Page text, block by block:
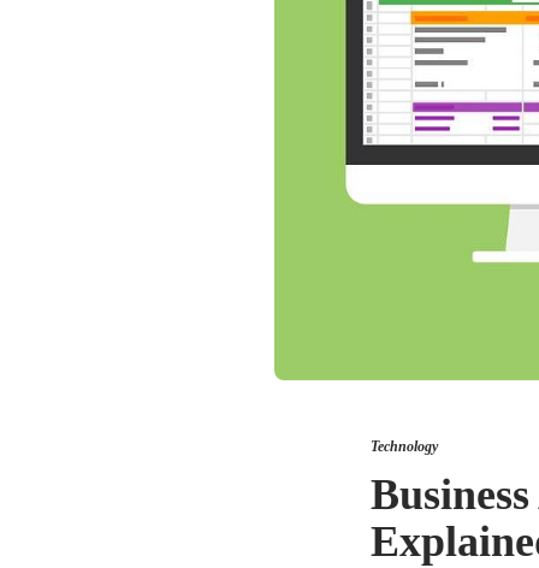
Technology